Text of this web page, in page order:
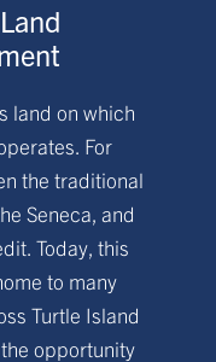
land on which
For
the traditional
Seneca, and
Today, this
to many
Turtle Island
opportunity